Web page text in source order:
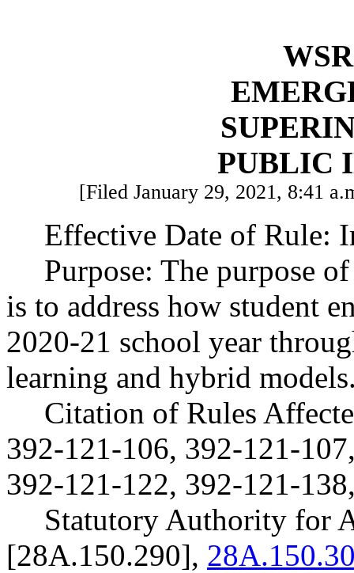
PUBLIC
[Filed January 29, 2021, 8:41
Effective Date of Rule:
Purpose: The purpose
is to address how student
2020-21 school year
learning and hybrid
Citation of Rules
392-121-106, 392-121-
392-121-122, 392-121-
Statutory Authority for
[28A.150.290],